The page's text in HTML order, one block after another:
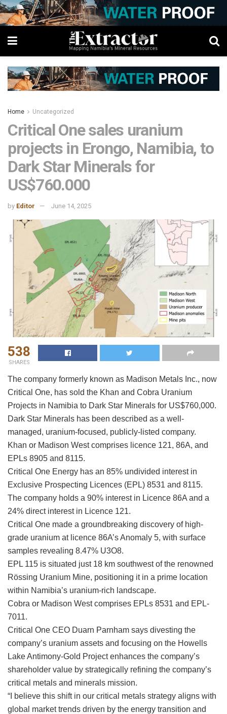
Home Uncategorized
Critical One sales uranium
projects in Erongo, Namibia, to
Dark Star Minerals for
US$760.000
by Editor June 14, 2025
538
SHARES
The company formerly known as Madison Metals Inc., now
Critical One, has sold the Khan and Cobra Uranium
Projects in Namibia to Dark Star Minerals for US$760,000.
Dark Star Minerals has been described as a well-
managed, uranium-focused, publicly-listed company.
Khan or Madison West comprises licence 121, 86A, and
EPLs 8905 and 8115.
Critical One Energy has an 85% undivided interest in
Exclusive Prospecting Licences (EPL) 8531 and 8115.
The company holds a 90% interest in Licence 86A and a
24% direct interest in Licence 121.
Critical One made a groundbreaking discovery of high-
grade uranium at licence 86A’s Anomaly 5, with surface
samples revealing 8.47% U3O8.
EPL 115 is situated just 18 km southwest of the renowned
Rössing Uranium Mine, positioning it in a prime location
within Namibia’s uranium-rich landscape.
Cobra or Madison West comprises EPLs 8531 and EPL-
7011.
Critical One CEO Duarn Parnham says divesting the
company’s uranium assets and focusing on the Howells
Lake Antimony-Gold Project enhances the company’s
shareholder value by strategically refining the company’s
critical metals and minerals mission.
“I believe this shift in our critical metals strategy aligns with
global market trends driven by the energy transition and